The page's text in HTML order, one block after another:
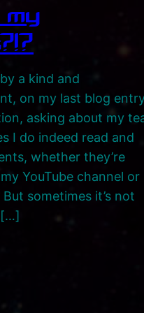
a kind and
on my last blog
asking about my
I do indeed read and
whether they’re
YouTube channel or
sometimes it’s not
[…]